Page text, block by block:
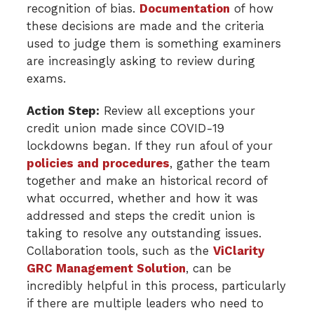
recognition of bias. Documentation of how
these decisions are made and the criteria
used to judge them is something examiners
are increasingly asking to review during
exams.
Action Step: Review all exceptions your
credit union made since COVID-19
lockdowns began. If they run afoul of your
policies and procedures, gather the team
together and make an historical record of
what occurred, whether and how it was
addressed and steps the credit union is
taking to resolve any outstanding issues.
Collaboration tools, such as the ViClarity
GRC Management Solution, can be
incredibly helpful in this process, particularly
if there are multiple leaders who need to